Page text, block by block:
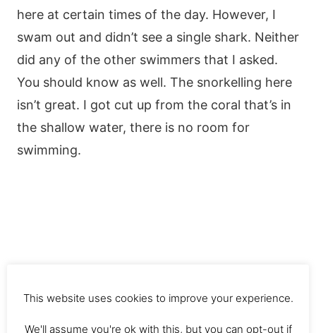
here at certain times of the day. However, I
swam out and didn’t see a single shark. Neither
did any of the other swimmers that I asked.
You should know as well. The snorkelling here
isn’t great. I got cut up from the coral that’s in
the shallow water, there is no room for
swimming.
This website uses cookies to improve your experience.
We'll assume you're ok with this, but you can opt-out if